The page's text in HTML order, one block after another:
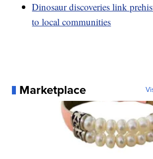
Dinosaur discoveries link
to local communities
Marketplace